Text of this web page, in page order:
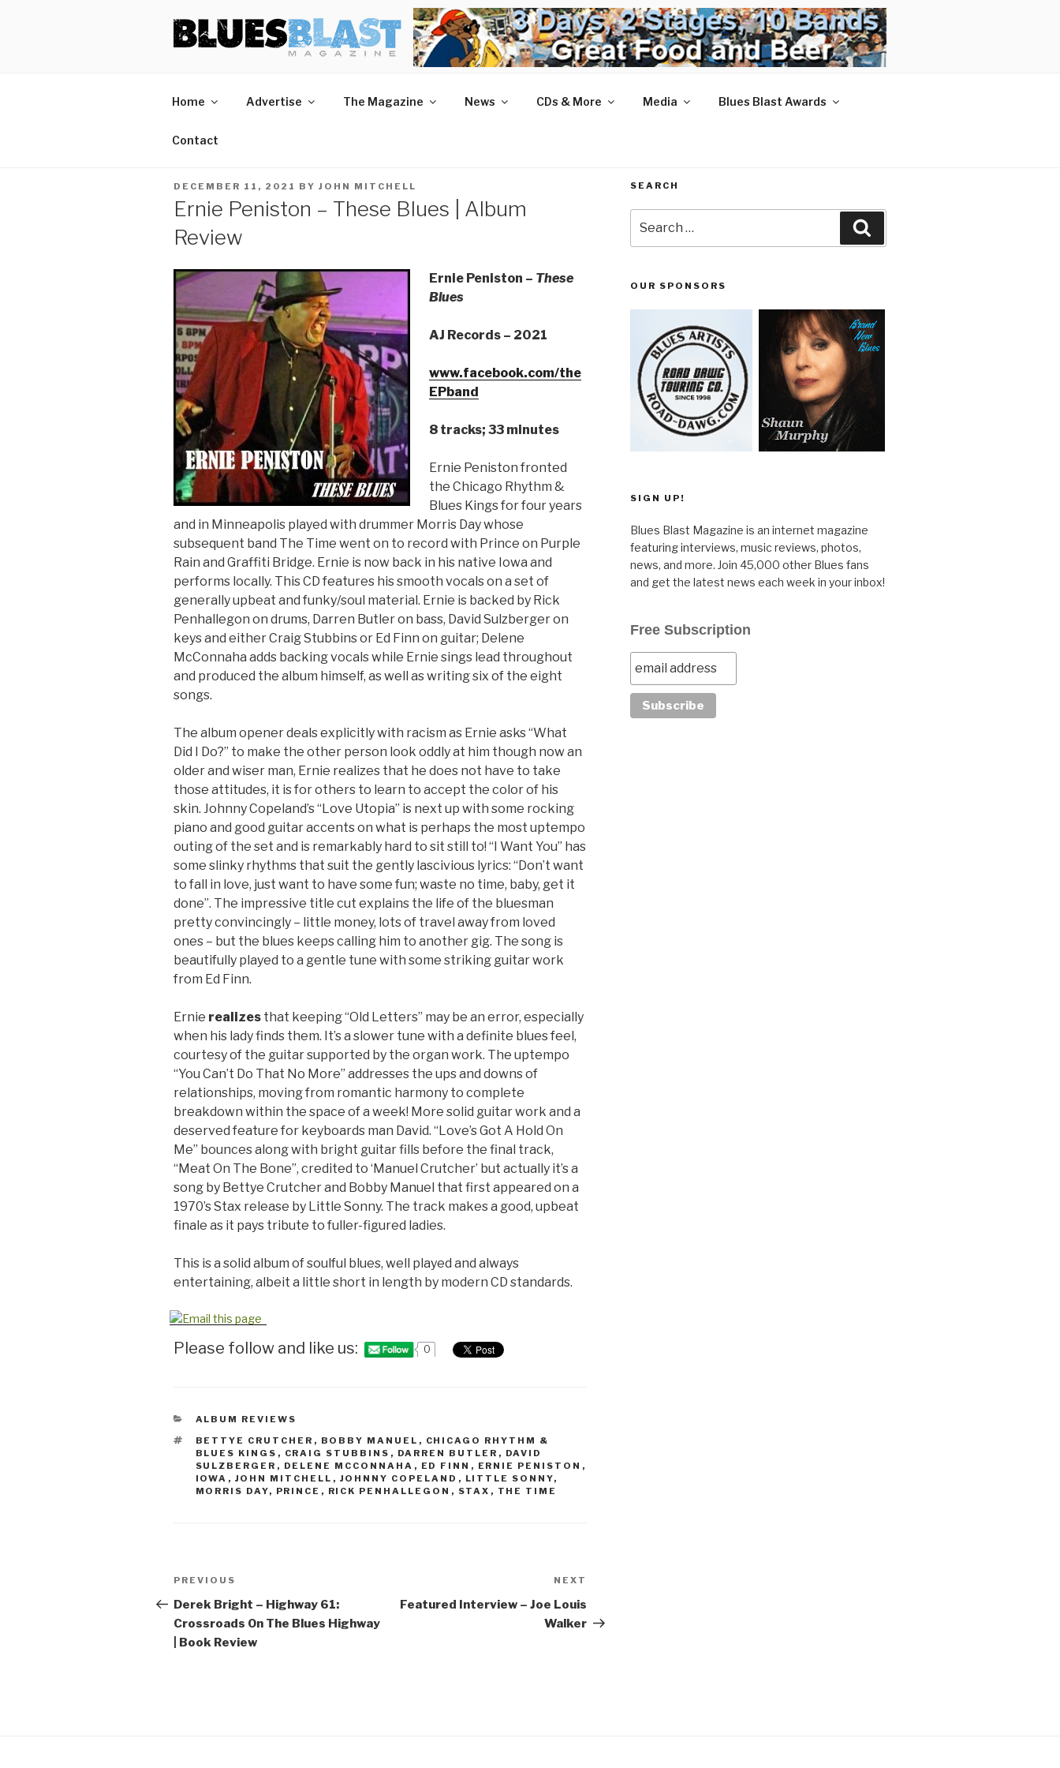
BLUES BLAST MAGAZINE
Home of Blues News, Reviews, and More.
Home Advertise The Magazine News CDs & More Media Blues Blast Awards
Contact
POSTED
ON
DECEMBER 11, 2021 BY JOHN MITCHELL
Ernie Peniston – These Blues | Album
Review
Ernie Peniston – These
Blues
AJ Records – 2021
www.facebook.com/the
EPband
8 tracks; 33 minutes
Ernie Peniston fronted
the Chicago Rhythm &
Blues Kings for four years
and in Minneapolis played with drummer Morris Day whose
subsequent band The Time went on to record with Prince on Purple
Rain and Graffiti Bridge. Ernie is now back in his native Iowa and
performs locally. This CD features his smooth vocals on a set of
generally upbeat and funky/soul material. Ernie is backed by Rick
Penhallegon on drums, Darren Butler on bass, David Sulzberger on
keys and either Craig Stubbins or Ed Finn on guitar; Delene
McConnaha adds backing vocals while Ernie sings lead throughout
and produced the album himself, as well as writing six of the eight
songs.
The album opener deals explicitly with racism as Ernie asks “What
Did I Do?” to make the other person look oddly at him though now an
older and wiser man, Ernie realizes that he does not have to take
those attitudes, it is for others to learn to accept the color of his
skin. Johnny Copeland’s “Love Utopia” is next up with some rocking
piano and good guitar accents on what is perhaps the most uptempo
outing of the set and is remarkably hard to sit still to! “I Want You” has
some slinky rhythms that suit the gently lascivious lyrics: “Don’t want
to fall in love, just want to have some fun; waste no time, baby, get it
done”. The impressive title cut explains the life of the bluesman
pretty convincingly – little money, lots of travel away from loved
ones – but the blues keeps calling him to another gig. The song is
beautifully played to a gentle tune with some striking guitar work
from Ed Finn.
Ernie realizes that keeping “Old Letters” may be an error, especially
when his lady finds them. It’s a slower tune with a definite blues feel,
courtesy of the guitar supported by the organ work. The uptempo
“You Can’t Do That No More” addresses the ups and downs of
relationships, moving from romantic harmony to complete
breakdown within the space of a week! More solid guitar work and a
deserved feature for keyboards man David. “Love’s Got A Hold On
Me” bounces along with bright guitar fills before the final track,
“Meat On The Bone”, credited to ‘Manuel Crutcher’ but actually it’s a
song by Bettye Crutcher and Bobby Manuel that first appeared on a
1970’s Stax release by Little Sonny. The track makes a good, upbeat
finale as it pays tribute to fuller-figured ladies.
This is a solid album of soulful blues, well played and always
entertaining, albeit a little short in length by modern CD standards.
Please follow and like us: 0
CATEGORIES
ALBUM REVIEWS
TAGS
BETTYE CRUTCHER , BOBBY MANUEL , CHICAGO RHYTHM &
BLUES KINGS , CRAIG STUBBINS , DARREN BUTLER , DAVID
SULZBERGER , DELENE MCCONNAHA , ED FINN , ERNIE PENISTON ,
IOWA , JOHN MITCHELL , JOHNNY COPELAND , LITTLE SONNY,
MORRIS DAY, PRINCE , RICK PENHALLEGON , STAX , THE TIME
Post
navigation
Previous
Post
PREVIOUS
Derek Bright – Highway 61:
Crossroads On The Blues Highway
| Book Review
NEXT
Featured Interview – Joe Louis
Walker
SEARCH
for:
OUR SPONSORS
SIGN UP!
Blues Blast Magazine is an internet magazine
featuring interviews, music reviews, photos,
news, and more. Join 45,000 other Blues fans
and get the latest news each week in your inbox!
Free Subscription